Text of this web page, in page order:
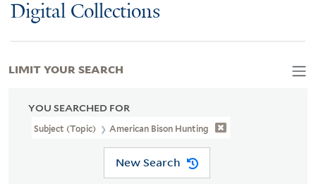
Digital Collections
YOU SEARCHED FOR
Subject (Topic) American Bison Hunting
New Search
LIMIT YOUR SEARCH